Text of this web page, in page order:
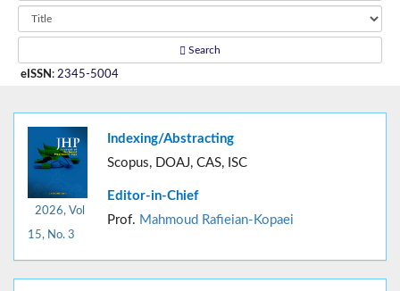
Search
eISSN : 2345-5004
2026, Vol
15, No. 3
Indexing/Abstracting
Scopus, DOAJ, CAS, ISC
Editor-in-Chief
Prof. Mahmoud Rafieian-Kopaei